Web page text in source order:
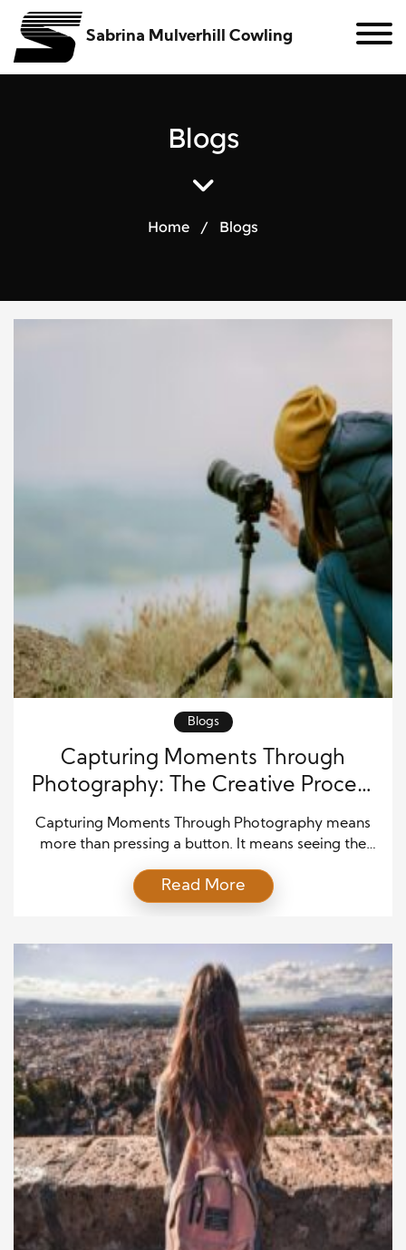
Sabrina Mulverhill Cowling
Blogs
Home / Blogs
Blogs
Capturing Moments Through
Photography: The Creative Process
Explained
Capturing Moments Through Photography means
more than pressing a button. It means seeing the
into lasting memories. Every image begins with a
feeling, and then it grows through thought,
photographers focus on emotion and detail, […]
Read More